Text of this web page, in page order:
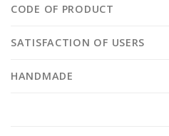
CODE OF PRODUCT
SATISFACTION OF USERS
HANDMADE